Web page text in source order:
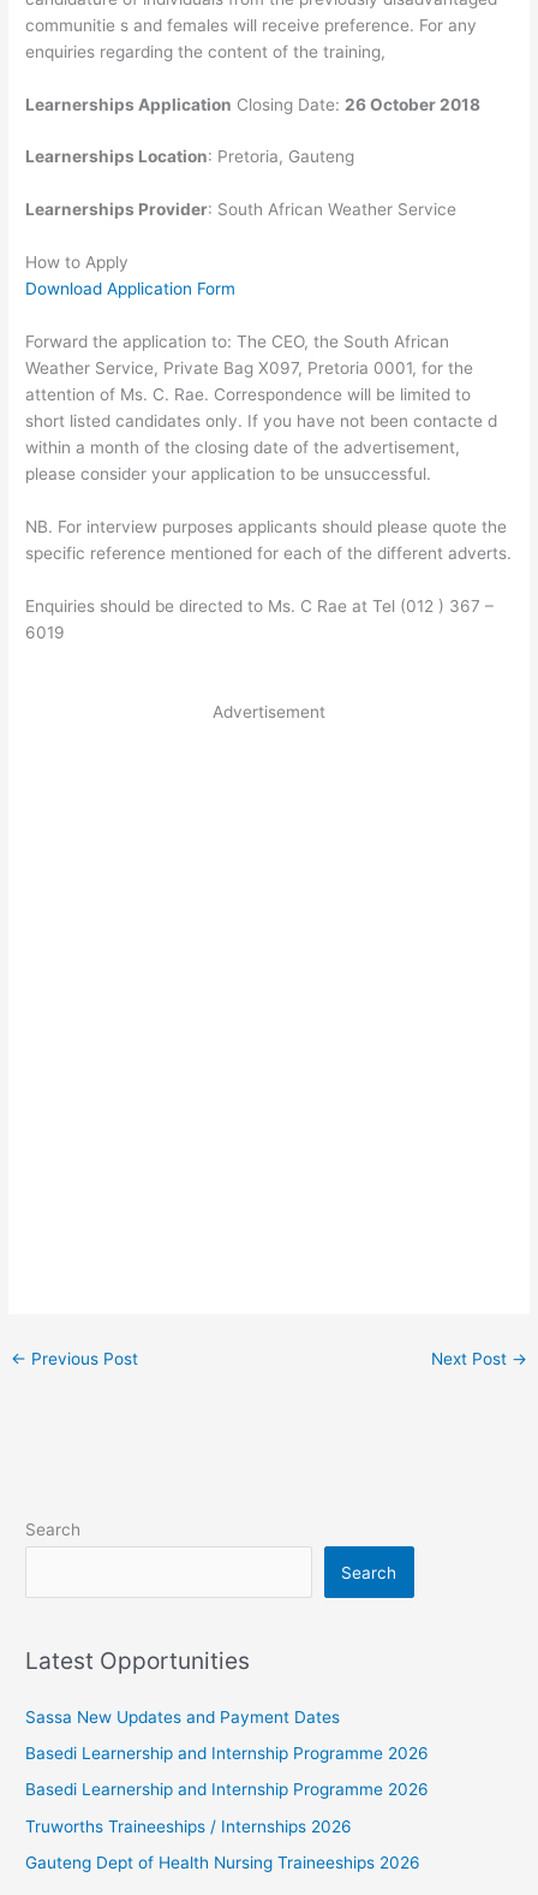
communitie s and females will receive preference. For any
enquiries regarding the content of the training,
Learnerships Application Closing Date: 26 October 2018
Learnerships Location: Pretoria, Gauteng
Learnerships Provider: South African Weather Service
How to Apply
Download Application Form
Forward the application to: The CEO, the South African
Weather Service, Private Bag X097, Pretoria 0001, for the
attention of Ms. C. Rae. Correspondence will be limited to
short listed candidates only. If you have not been contacte d
within a month of the closing date of the advertisement,
please consider your application to be unsuccessful.
NB. For interview purposes applicants should please quote the
specific reference mentioned for each of the different adverts.
Enquiries should be directed to Ms. C Rae at Tel (012 ) 367 –
6019
Advertisement
← Previous Post Next Post →
Search
Search
Latest Opportunities
Sassa New Updates and Payment Dates
Basedi Learnership and Internship Programme 2026
Basedi Learnership and Internship Programme 2026
Truworths Traineeships / Internships 2026
Gauteng Dept of Health Nursing Traineeships 2026